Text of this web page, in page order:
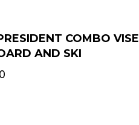
COMBO VISE
AND SKI